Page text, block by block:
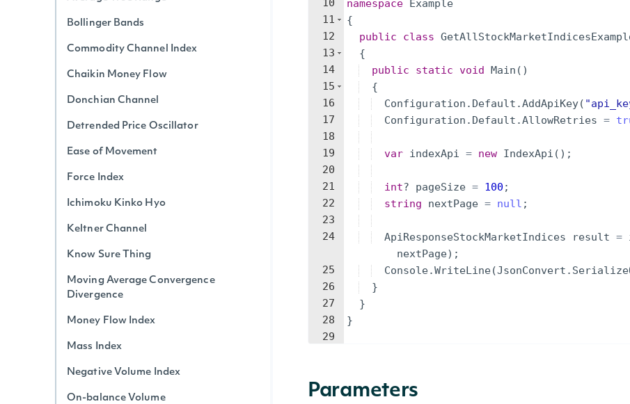
Bollinger Bands
Commodity Channel Index
Chaikin Money Flow
Donchian Channel
Detrended Price Oscillator
Ease of Movement
Force Index
Ichimoku Kinko Hyo
Keltner Channel
Know Sure Thing
Moving Average Convergence
Divergence
Money Flow Index
Mass Index
Negative Volume Index
On-balance Volume
10
11
12
13
14
15
16
17
18
19
20
21
22
23
24
25
26
27
28
29
namespace Example
{
public
class
{
public
static void Main ( )
{
Configuration . Default .AddApiKey( "
Configuration . Default .AllowRetries =
var indexApi = new IndexApi ( ) ;
int? pageSize = 100 ;
string
nextPage = null ;
ApiResponseStockMarketIndices result =
nextPage) ;
Console.WriteLine(JsonConvert .
}
}
}
Parameters